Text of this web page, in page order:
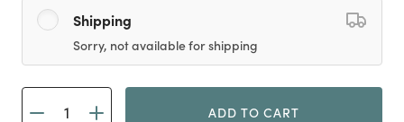
Shipping
Sorry, not available for shipping
ADD TO CART